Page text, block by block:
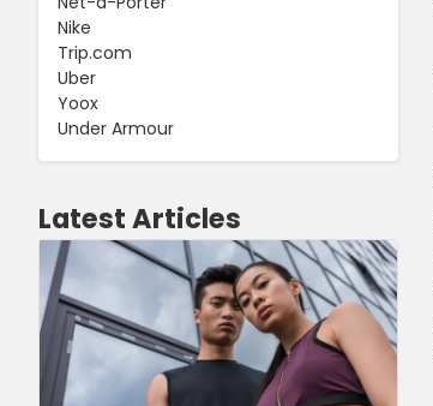
Nike
Trip.com
Uber
Yoox
Under Armour
Latest Articles